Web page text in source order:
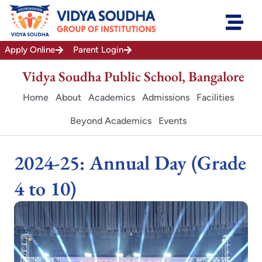
Skip
content
Apply Online
Parent Login
Vidya Soudha Public School, Bangalore
Home About Academics Admissions Facilities
Beyond Academics Events
2024-25: Annual Day (Grade
4 to 10)